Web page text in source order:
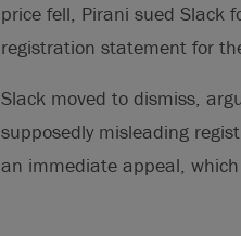
price fell, Pirani sued Slack
registration statement for
Slack moved to dismiss,
supposedly misleading
an immediate appeal, which